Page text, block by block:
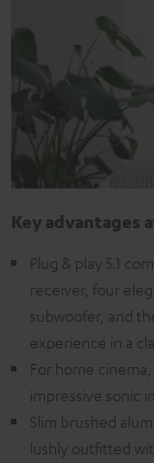
Key advantages
Plug & play 5.1
receiver, four
subwoofer, and
experience in a
For home
impressive sonic
Slim brushed
lushly outfitted